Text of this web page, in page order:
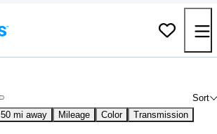
Sort
50 mi away Mileage Color Transmission